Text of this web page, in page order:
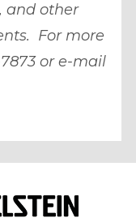
and other
For more
or e-mail